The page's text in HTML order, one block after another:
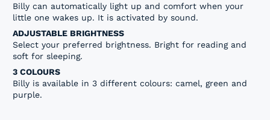
Billy can automatically light up and comfort when your
little one wakes up. It is activated by sound.
ADJUSTABLE BRIGHTNESS
Select your preferred brightness. Bright for reading and
soft for sleeping.
3 COLOURS
Billy is available in 3 different colours: camel, green and
purple.